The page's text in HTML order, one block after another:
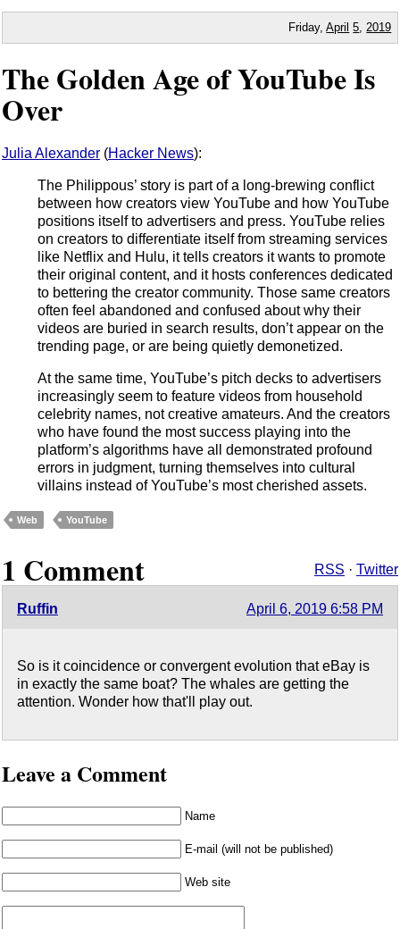
Friday,April 5 2019
The Golden Age of YouTube Is
Over
Julia Alexander (Hacker News):
The Philippous’ story is part of a long-brewing conflict
between how creators view YouTube and how YouTube
positions itself to advertisers and press. YouTube relies
on creators to differentiate itself from streaming services
like Netflix and Hulu, it tells creators it wants to promote
their original content, and it hosts conferences dedicated
to bettering the creator community. Those same creators
often feel abandoned and confused about why their
videos are buried in search results, don’t appear on the
trending page, or are being quietly demonetized.
At the same time, YouTube’s pitch decks to advertisers
increasingly seem to feature videos from household
celebrity names, not creative amateurs. And the creators
who have found the most success playing into the
platform’s algorithms have all demonstrated profound
errors in judgment, turning themselves into cultural
villains instead of YouTube’s most cherished assets.
Web YouTube
1 Comment RSS · Twitter
Ruffin April 6, 2019 6:58 PM
So is it coincidence or convergent evolution that eBay is
in exactly the same boat? The whales are getting the
attention. Wonder how that'll play out.
Leave a Comment
Name
E-mail (will not be published)
Web site